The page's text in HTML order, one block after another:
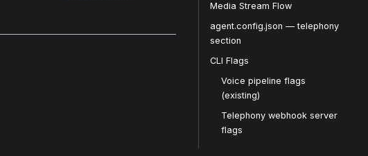
Media Stream Flow
agent.config.json — telephony
section
CLI Flags
Voice pipeline flags
(existing)
Telephony webhook server
flags